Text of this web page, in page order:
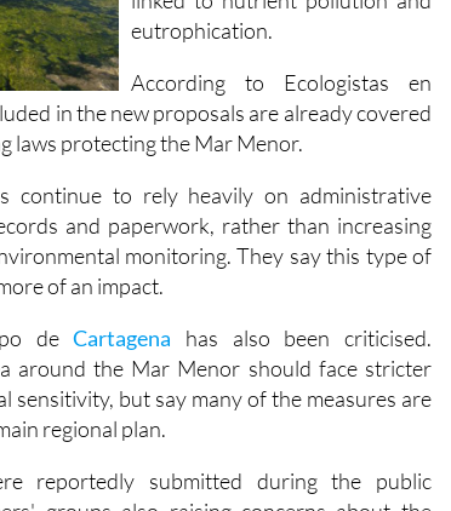
According to Ecologistas en
in the new proposals are already covered
laws protecting the Mar Menor.
continue to rely heavily on administrative
monitoring. They say this type of
of an impact.
deCartagena
sensitivity, but say many of the measures are
regional plan.
reportedly submitted during the public
impact of the proposals, particularly for